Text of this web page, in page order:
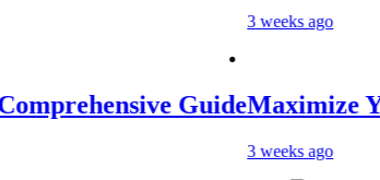
Guide
3 weeks ago
Maximize Your
3 weeks ago